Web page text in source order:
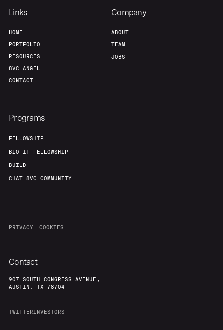
Links
HOME
PORTFOLIO
RESOURCES
8VC ANGEL
CONTACT
Company
ABOUT
TEAM
JOBS
Programs
FELLOWSHIP
BIO-IT FELLOWSHIP
BUILD
CHAT 8VC COMMUNITY
PRIVACY COOKIES
Contact
907 SOUTH CONGRESS AVENUE,
AUSTIN, TX 78704
TWITTERINVESTORS